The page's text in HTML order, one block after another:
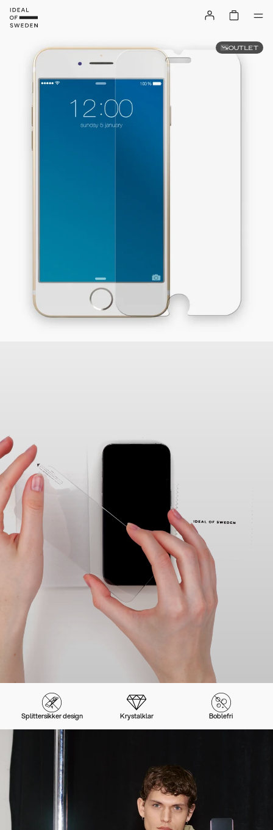
Splittersikker design Krystalklar Boblefri
OUTLET